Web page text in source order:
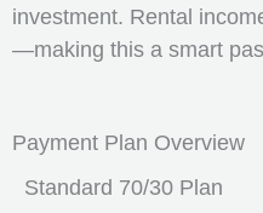
investment. Rental
—making this a smart
Payment Plan Overview
Standard 70/30 Plan